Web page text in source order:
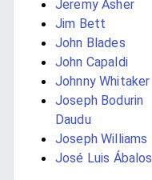
Jeremy Asher
Jim Bett
John Blades
John Capaldi
Johnny Whitaker
Joseph Bodurin
Daudu
Joseph Williams
José Luis Ábalos